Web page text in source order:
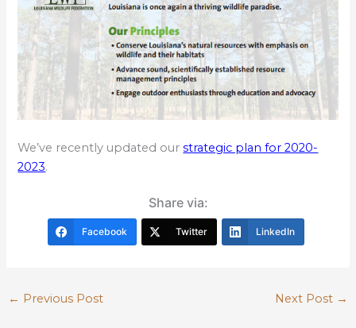
We’ve recently updated ourstrategic plan for 2020-
2023.
Share via:
Facebook Twitter LinkedIn
← Previous Post Next Post →